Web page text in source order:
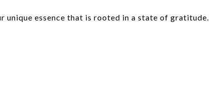
unique essence that is rooted in a state of gratitude.